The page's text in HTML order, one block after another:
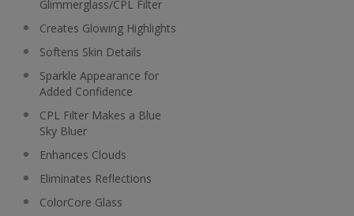
Glimmerglass/CPL Filter
Creates Glowing Highlights
Softens Skin Details
Sparkle Appearance for
Added Confidence
CPL Filter Makes a Blue
Sky Bluer
Enhances Clouds
Eliminates Reflections
ColorCore Glass